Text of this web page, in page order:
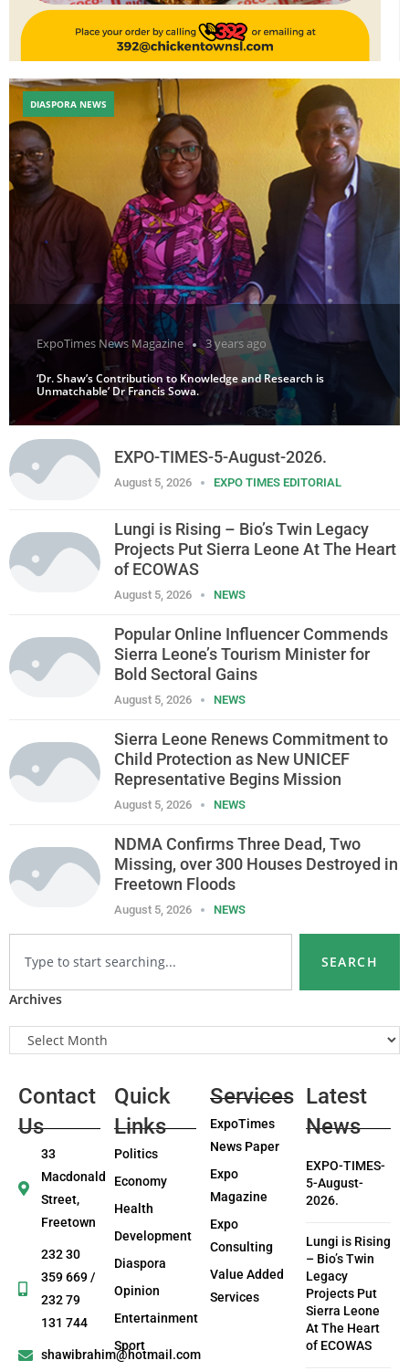
ExpoTimes News Magazine 3 years ago
‘Dr. Shaw’s Contribution to Knowledge and Research is
Unmatchable’ Dr Francis Sowa.
DIASPORA NEWS
EXPO-TIMES-5-August-2026.
August 5, 2026 EXPO TIMES EDITORIAL
Lungi is Rising – Bio’s Twin Legacy
Projects Put Sierra Leone At The Heart
of ECOWAS
August 5, 2026 NEWS
Popular Online Influencer Commends
Sierra Leone’s Tourism Minister for
Bold Sectoral Gains
August 5, 2026 NEWS
Sierra Leone Renews Commitment to
Child Protection as New UNICEF
Representative Begins Mission
August 5, 2026 NEWS
NDMA Confirms Three Dead, Two
Missing, over 300 Houses Destroyed in
Freetown Floods
August 5, 2026 NEWS
SEARCH
Archives
Contact
Us
33
Macdonald
Street,
Freetown
232 30
359 669 /
232 79
131 744
shawibrahim@hotmail.com
Quick
Links
Politics
Economy
Health
Development
Diaspora
Opinion
Entertainment
Sport
Services
ExpoTimes
News Paper
Expo
Magazine
Expo
Consulting
Value Added
Services
Latest
News
EXPO-TIMES-
5-August-
2026.
Lungi is Rising
– Bio’s Twin
Legacy
Projects Put
Sierra Leone
At The Heart
of ECOWAS